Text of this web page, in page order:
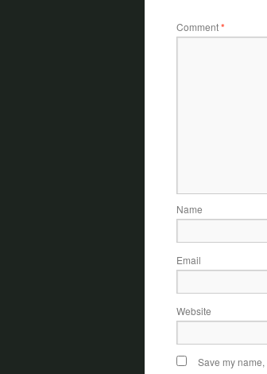
Comment*
Name
Email
Website
Save my